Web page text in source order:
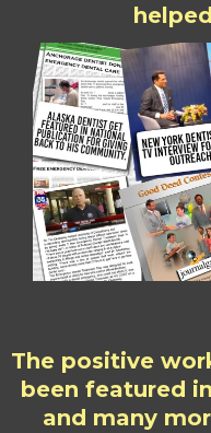
The positive
been featured
and many